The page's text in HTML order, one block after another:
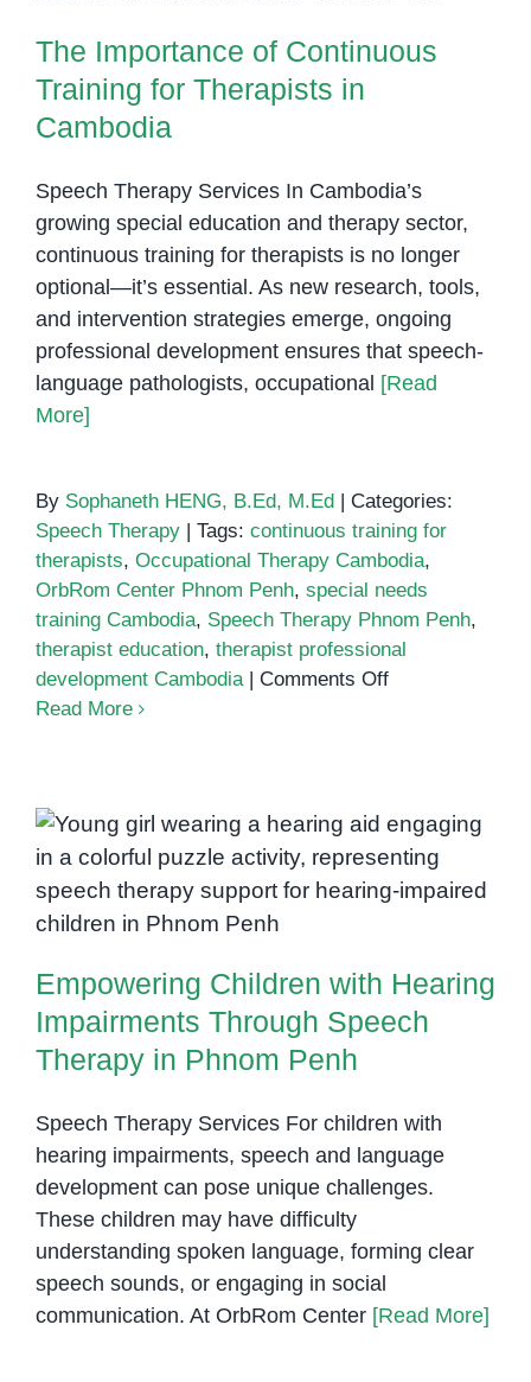
Penh
The Importance of Continuous
Training for Therapists in
Cambodia
Speech Therapy Services In Cambodia’s
growing special education and therapy sector,
continuous training for therapists is no longer
optional—it’s essential. As new research, tools,
and intervention strategies emerge, ongoing
professional development ensures that speech-
language pathologists, occupational [Read
More]
By Sophaneth HENG, B.Ed, M.Ed
Categories:
Speech Therapy
Tags: continuous training for
therapists, Occupational Therapy Cambodia,
OrbRom Center Phnom Penh, special needs
training Cambodia, Speech Therapy Phnom Penh,
therapist education, therapist professional
development Cambodia
Comments Offon
Training
for
Therapists
Read More
Empowering Children with
Hearing Impairments Through
Speech Therapy in Phnom Penh
Empowering Children with Hearing
Impairments Through Speech
Therapy in Phnom Penh
Speech Therapy Services For children with
hearing impairments, speech and language
development can pose unique challenges.
These children may have difficulty
understanding spoken language, forming clear
speech sounds, or engaging in social
communication. At OrbRom Center [Read More]